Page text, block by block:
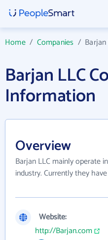
Home/ Companies /
Barjan LLC
Information
Overview
Barjan LLC mainly operate
industry. Currently they
Website:
http://Barjan.com